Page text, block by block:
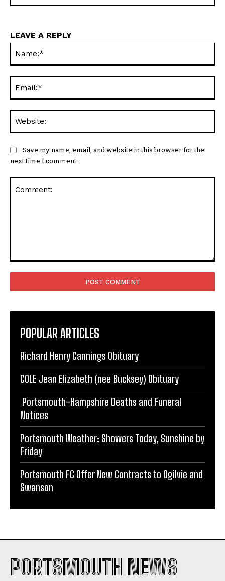
LEAVE A REPLY
Save my name, email, and website in this browser for the
next time I comment.
POPULAR ARTICLES
Richard Henry Cannings Obituary
COLE Jean Elizabeth (nee Bucksey) Obituary
Portsmouth-Hampshire Deaths and Funeral
Notices
Portsmouth Weather: Showers Today, Sunshine by
Friday
Portsmouth FC Offer New Contracts to Ogilvie and
Swanson
PORTSMOUTH NEWS